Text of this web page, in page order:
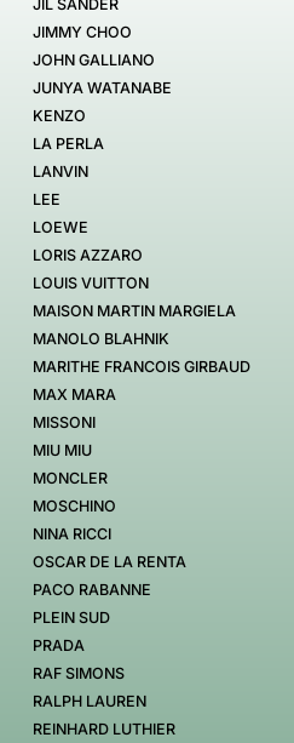
JIL SANDER
JIMMY CHOO
JOHN GALLIANO
JUNYA WATANABE
KENZO
LA PERLA
LANVIN
LEE
LOEWE
LORIS AZZARO
LOUIS VUITTON
MAISON MARTIN MARGIELA
MANOLO BLAHNIK
MARITHE FRANCOIS GIRBAUD
MAX MARA
MISSONI
MIU MIU
MONCLER
MOSCHINO
NINA RICCI
OSCAR DE LA RENTA
PACO RABANNE
PLEIN SUD
PRADA
RAF SIMONS
RALPH LAUREN
REINHARD LUTHIER